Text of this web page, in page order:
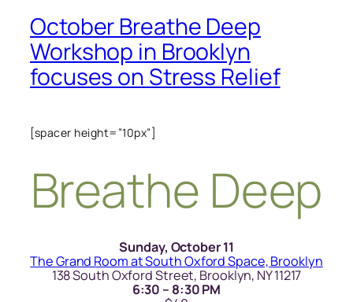
October Breathe Deep
Workshop in Brooklyn
focuses on Stress Relief
[spacer height=”10px”]
Breathe Deep
Sunday, October 11
The Grand Room at South Oxford Space, Brooklyn
138 South Oxford Street, Brooklyn, NY 11217
6:30 – 8:30 PM